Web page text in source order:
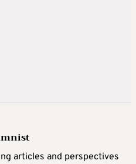
articles and perspectives